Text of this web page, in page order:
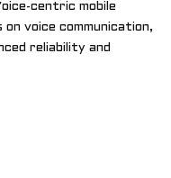
centric mobile
voice communication,
reliability and